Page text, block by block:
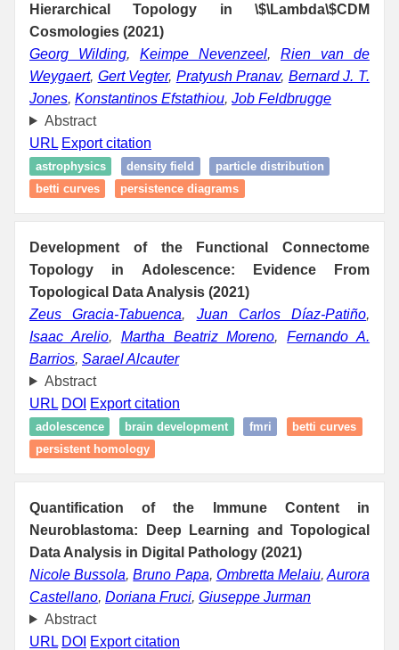
Hierarchical Topology in \$\Lambda\$CDM
Cosmologies (2021)
Georg Wilding, Keimpe Nevenzeel, Rien van de
Weygaert, Gert Vegter, Pratyush Pranav, Bernard J. T.
Jones, Konstantinos Efstathiou, Job Feldbrugge
Abstract
URL Export citation
astrophysics density field
particle distribution
betti curves
persistence diagrams
Development of the Functional Connectome
Topology in Adolescence: Evidence From
Topological Data Analysis (2021)
Zeus Gracia-Tabuenca, Juan Carlos Díaz-Patiño,
Isaac Arelio, Martha Beatriz Moreno,Fernando A.
Barrios, Sarael Alcauter
Abstract
URL DOI Export citation
adolescence brain development fmri
betti curves
persistent homology
Quantification of the Immune Content in
Neuroblastoma: Deep Learning and Topological
Data Analysis in Digital Pathology (2021)
Nicole Bussola,Bruno Papa, Ombretta Melaiu,Aurora
Castellano, Doriana Fruci, Giuseppe Jurman
Abstract
URL DOI Export citation